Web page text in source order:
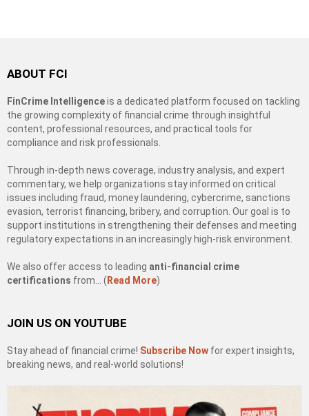
ABOUT FCI
FinCrime Intelligenceis a dedicated platform focused on tackling
the growing complexity of financial crime through insightful
content, professional resources, and practical tools for
compliance and risk professionals.
Through in-depth news coverage, industry analysis, and expert
commentary, we help organizations stay informed on critical
issues including fraud, money laundering, cybercrime, sanctions
evasion, terrorist financing, bribery, and corruption. Our goal is to
support institutions in strengthening their defenses and meeting
regulatory expectations in an increasingly high-risk environment.
We also offer access to leading anti-financial crime
certifications from… ( Read More)
JOIN US ON YOUTUBE
Stay ahead of financial crime! Subscribe Now for expert insights,
breaking news, and real-world solutions!